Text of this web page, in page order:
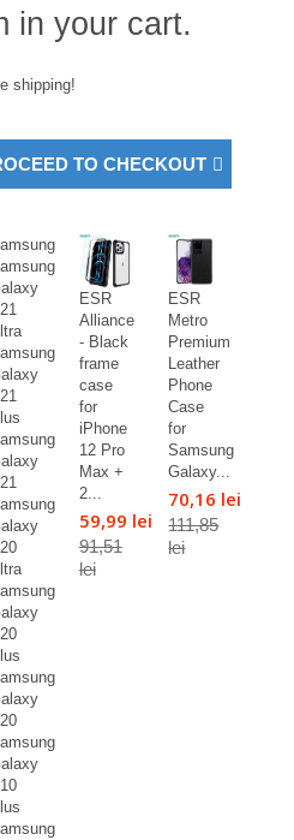
in your cart.
shipping!
TO CHECKOUT
ESR
Alliance
- Black
frame
case
for
iPhone
12 Pro
Max +
2...
59,99 lei
91,51
lei
ESR
Metro
Premium
Leather
Phone
Case
for
Samsung
Galaxy...
70,16 lei
111,85
lei